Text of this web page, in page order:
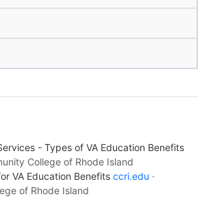
- Types of VA Education Benefits
College of Rhode Island
VA Education Benefits ccri.edu ·
of Rhode Island